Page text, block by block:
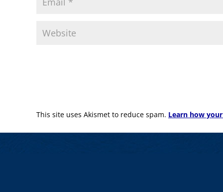
This site uses Akismet to reduce spam. Learn how